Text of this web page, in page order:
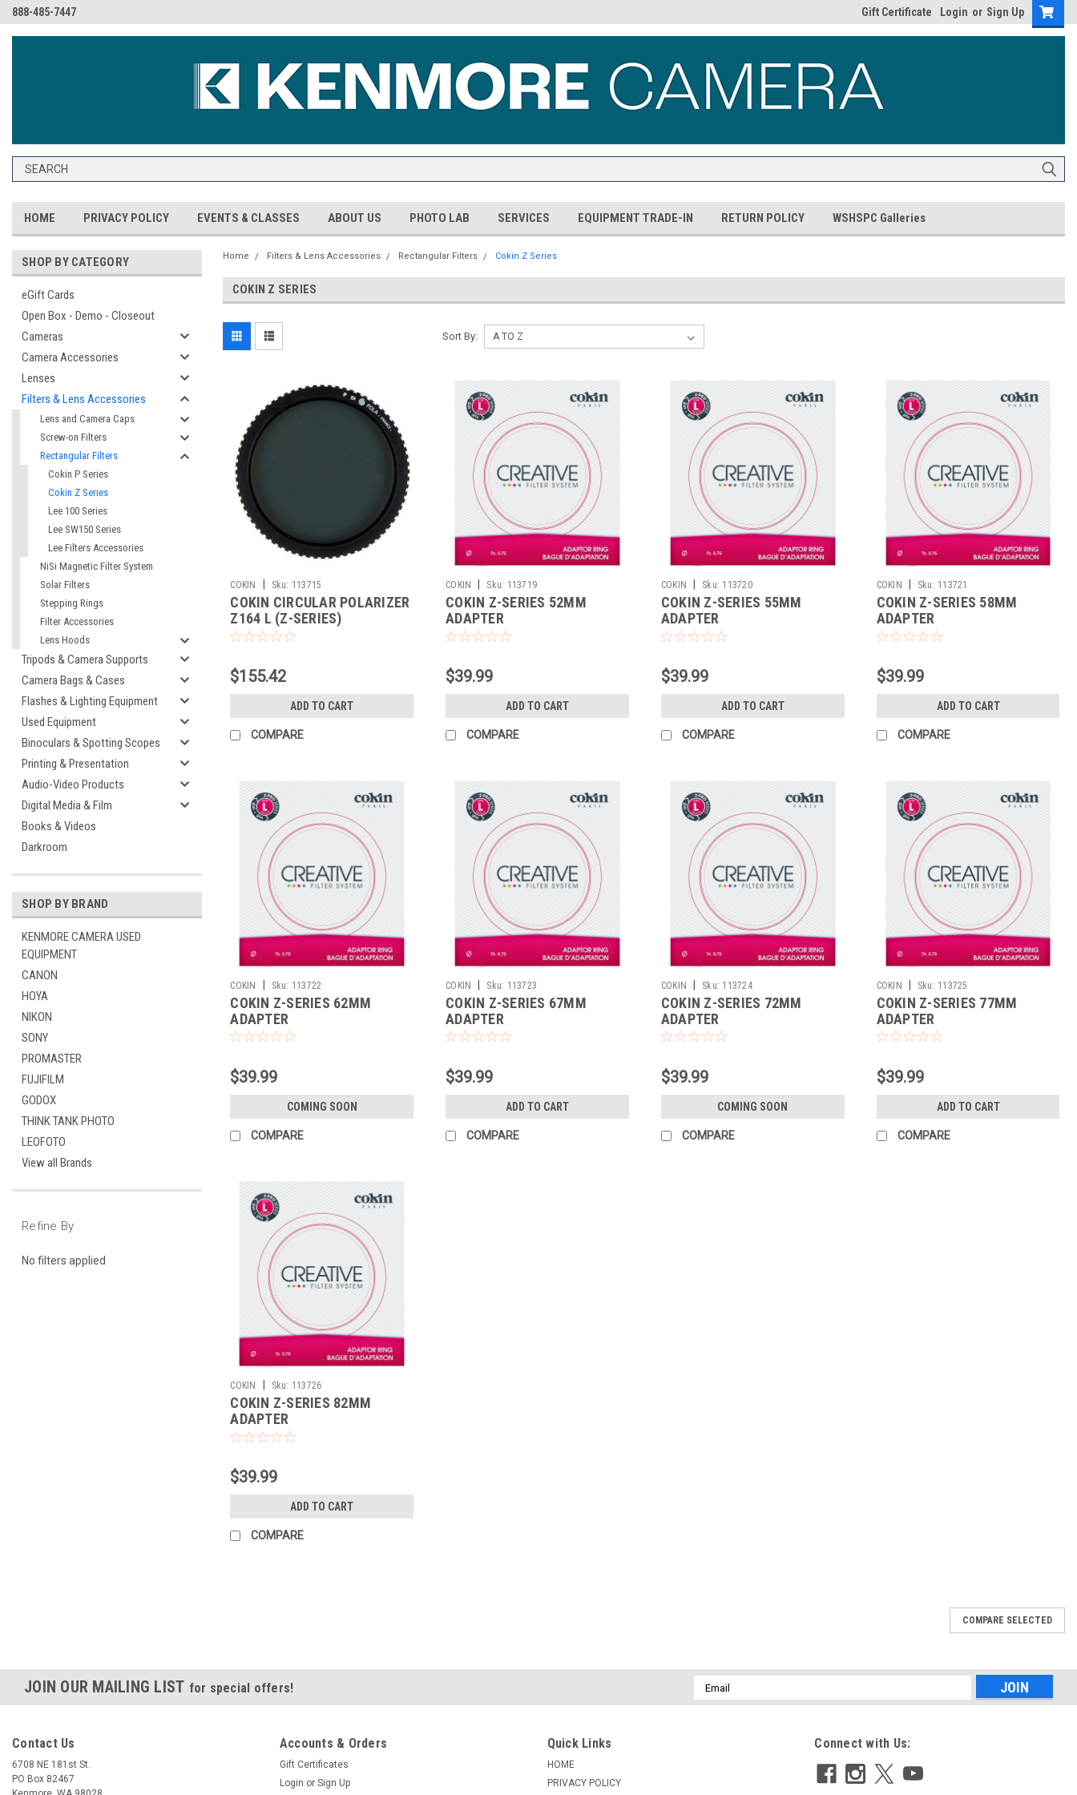
888-485-7447 Gift Certificate Login or Sign Up
HOME PRIVACY POLICY EVENTS & CLASSES ABOUT US PHOTO LAB SERVICES EQUIPMENT TRADE-IN RETURN POLICY WSHSPC Galleries
SHOP BY CATEGORY
eGift Cards
Open Box - Demo - Closeout
Cameras
Camera Accessories
Lenses
Filters & Lens Accessories
Lens and Camera Caps
Screw-on Filters
Rectangular Filters
Cokin P Series
Cokin Z Series
Lee 100 Series
Lee SW150 Series
Lee Filters Accessories
NiSi Magnetic Filter System
Solar Filters
Stepping Rings
Filter Accessories
Lens Hoods
Tripods & Camera Supports
Camera Bags & Cases
Flashes & Lighting Equipment
Used Equipment
Binoculars & Spotting Scopes
Printing & Presentation
Audio-Video Products
Digital Media & Film
Books & Videos
Darkroom
SHOP BY BRAND
KENMORE CAMERA USED
EQUIPMENT
CANON
HOYA
NIKON
SONY
PROMASTER
FUJIFILM
GODOX
THINK TANK PHOTO
LEOFOTO
View all Brands
Refine By
No filters applied
Home Filters & Lens Accessories Rectangular Filters Cokin Z Series
COKIN Z SERIES
Sort By:
COKIN Sku: 113715
COKIN CIRCULAR POLARIZER
Z164 L (Z-SERIES)
$155.42
ADD TO CART
COMPARE
COKIN Sku: 113719
COKIN Z-SERIES 52MM
ADAPTER
$39.99
ADD TO CART
COMPARE
COKIN Sku: 113720
COKIN Z-SERIES 55MM
ADAPTER
$39.99
ADD TO CART
COMPARE
COKIN Sku: 113721
COKIN Z-SERIES 58MM
ADAPTER
$39.99
ADD TO CART
COMPARE
COKIN | Sku: 113722
COKIN Z-SERIES 62MM
ADAPTER
$39.99
COMING SOON
COMPARE
COKIN | Sku: 113723
COKIN Z-SERIES 67MM
ADAPTER
$39.99
ADD TO CART
COMPARE
COKIN | Sku: 113724
COKIN Z-SERIES 72MM
ADAPTER
$39.99
COMING SOON
COMPARE
COKIN | Sku: 113725
COKIN Z-SERIES 77MM
ADAPTER
$39.99
ADD TO CART
COMPARE
COKIN Sku: 113726
COKIN Z-SERIES 82MM
ADAPTER
$39.99
ADD TO CART
COMPARE
The all-glass Cokin 164 Circular Polarizing Filter controls reflections for improved images. Its effect is
controlled by rotating its front ring. Reflections are removed or reduced revealing the natural color and
subject behind the reflection. This...
$155.42
ADD TO CART
COMPARE SELECTED
JOIN OUR MAILING LIST for special offers!
Email
Address
Contact Us
6708 NE 181st St.
PO Box 82467
Accounts & Orders
Gift Certificates
Login or Sign Up
Quick Links
HOME
PRIVACY POLICY
Connect with Us: